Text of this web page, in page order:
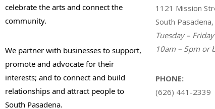
celebrate the arts and connect the
community.
We partner with businesses to support,
promote and advocate for their
interests; and to connect and build
relationships and attract people to
South Pasadena.
1121 Mission
South
Tuesday – Friday
10am – 5pm or
PHONE:
(626) 441-2339